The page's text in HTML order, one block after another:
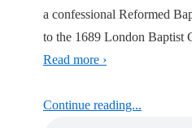
a confessional Reformed
to the 1689 London Baptist
Read more ›
Continue reading...